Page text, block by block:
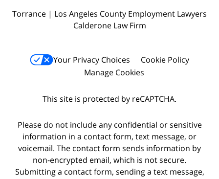
Torrance | Los Angeles County Employment Lawyers
Calderone Law Firm
Your Privacy Choices
Cookie Policy
Manage Cookies
This site is protected by reCAPTCHA.
Please do not include any confidential or sensitive
information in a contact form, text message, or
voicemail. The contact form sends information by
non-encrypted email, which is not secure.
Submitting a contact form, sending a text message,